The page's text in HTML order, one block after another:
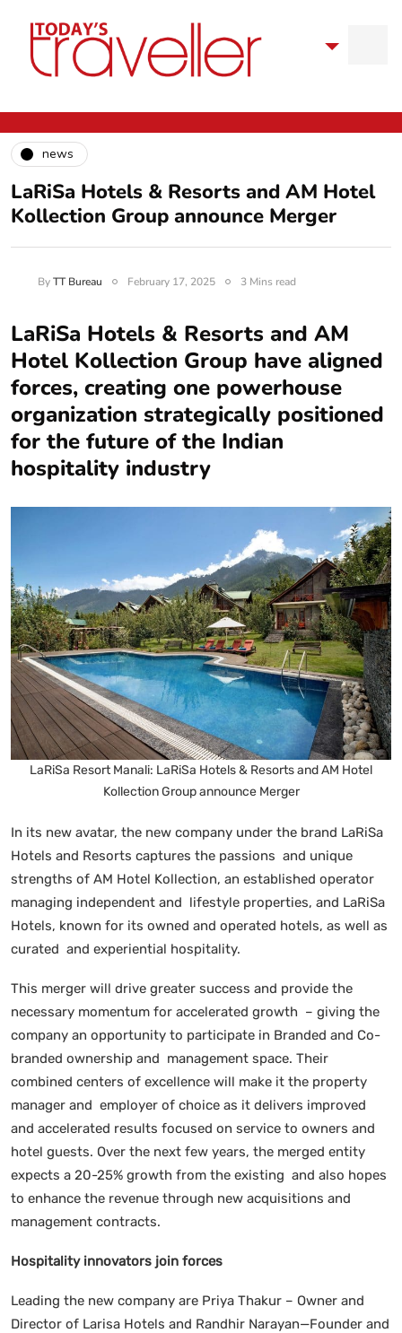
news
LaRiSa Hotels & Resorts and AM Hotel
Kollection Group announce Merger
ByTT Bureau February 17, 2025 3 Mins read
LaRiSa Hotels & Resorts and AM
Hotel Kollection Group have aligned
forces, creating one powerhouse
organization strategically positioned
for the future of the Indian
hospitality industry
LaRiSa Resort Manali: LaRiSa Hotels & Resorts and AM Hotel
Kollection Group announce Merger
In its new avatar, the new company under the brand LaRiSa
Hotels and Resorts captures the passions and unique
strengths of AM Hotel Kollection, an established operator
managing independent and lifestyle properties, and LaRiSa
Hotels, known for its owned and operated hotels, as well as
curated and experiential hospitality.
This merger will drive greater success and provide the
necessary momentum for accelerated growth – giving the
company an opportunity to participate in Branded and Co-
branded ownership and management space. Their
combined centers of excellence will make it the property
manager and employer of choice as it delivers improved
and accelerated results focused on service to owners and
hotel guests. Over the next few years, the merged entity
expects a 20-25% growth from the existing and also hopes
to enhance the revenue through new acquisitions and
management contracts.
Hospitality innovators join forces
Leading the new company are Priya Thakur – Owner and
Director of Larisa Hotels and Randhir Narayan—Founder and